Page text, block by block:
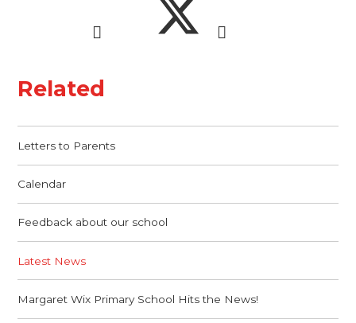
Related
Letters to Parents
Calendar
Feedback about our school
Latest News
Margaret Wix Primary School Hits the News!